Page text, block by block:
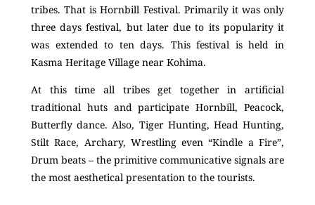
tribes. That is Hornbill Festival. Primarily it was only
three days festival, but later due to its popularity it
was extended to ten days. This festival is held in
Kasma Heritage Village near Kohima.
At this time all tribes get together in artificial
traditional huts and participate Hornbill, Peacock,
Butterfly dance. Also, Tiger Hunting, Head Hunting,
Stilt Race, Archary, Wrestling even “Kindle a Fire”,
Drum beats – the primitive communicative signals are
the most aesthetical presentation to the tourists.